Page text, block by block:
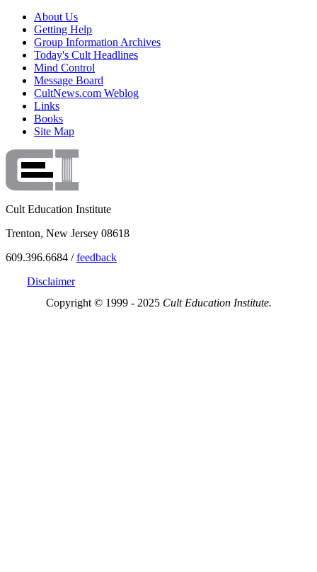
About Us
Getting Help
Group Information Archives
Today's Cult Headlines
Mind Control
Message Board
CultNews.com Weblog
Links
Books
Site Map
Cult Education Institute
Trenton, New Jersey 08618
609.396.6684 /feedback
Disclaimer
Copyright © 1999 - 2025 Cult Education Institute.